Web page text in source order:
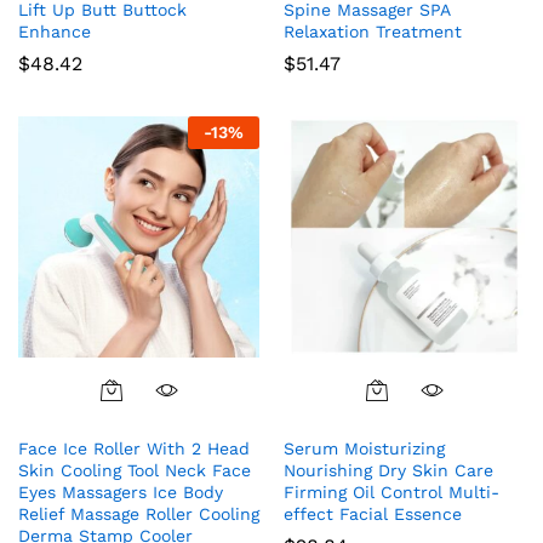
Lift Up Butt Buttock
Enhance
$48.42
Spine Massager SPA
Relaxation Treatment
$51.47
-13%
Face Ice Roller With 2 Head
Skin Cooling Tool Neck Face
Eyes Massagers Ice Body
Relief Massage Roller Cooling
Derma Stamp Cooler
Serum Moisturizing
Nourishing Dry Skin Care
Firming Oil Control Multi-
effect Facial Essence